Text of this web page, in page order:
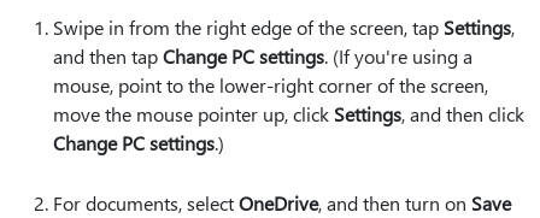
Swipe in from the right edge of the screen, tap Settings,
and then tapChange PC settings. (If you're using a
mouse, point to the lower-right corner of the screen,
move the mouse pointer up, click Settings, and then click
Change PC settings.)
For documents, selectOneDrive, and then turn on Save